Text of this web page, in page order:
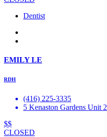
Dentist
EMILY LE
RDH
(416) 225-3335
5 Kenaston Gardens Unit 2
$$
CLOSED